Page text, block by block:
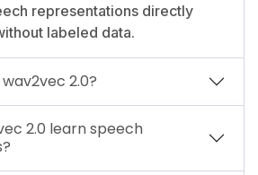
representations directly
labeled data.
2.0?
2.0 learn speech